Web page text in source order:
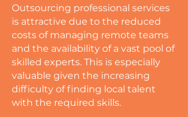
Outsourcing professional services
is attractive due to the reduced
costs of managing remote teams
and the availability of a vast pool of
skilled experts. This is especially
valuable given the increasing
difficulty of finding local talent
with the required skills.